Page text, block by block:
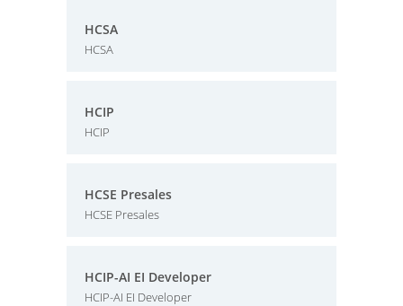
HCSA
HCSA
HCIP
HCIP
HCSE Presales
HCSE Presales
HCIP-AI EI Developer
HCIP-AI EI Developer